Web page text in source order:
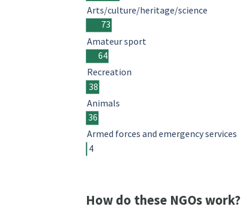
73
64
38
36
4
Arts/culture/heritage/science
Amateur sport
Recreation
Animals
Armed forces and emergency services
How do these NGOs work?